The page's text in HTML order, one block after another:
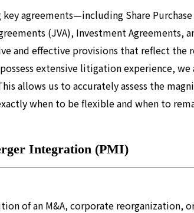
agreements—including Share
(JVA), Investment
and effective provisions that reflect the
extensive litigation experience,
allows us to accurately assess the
when to be flexible and when to
Integration (PMI)
of an M&A, corporate